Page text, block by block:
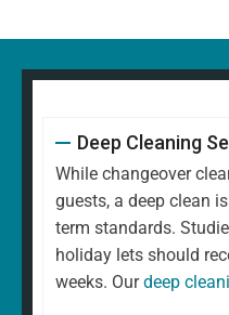
Deep Cleaning
While changeover
guests, a deep clean
term standards.
holiday lets should
weeks. Ourdeep